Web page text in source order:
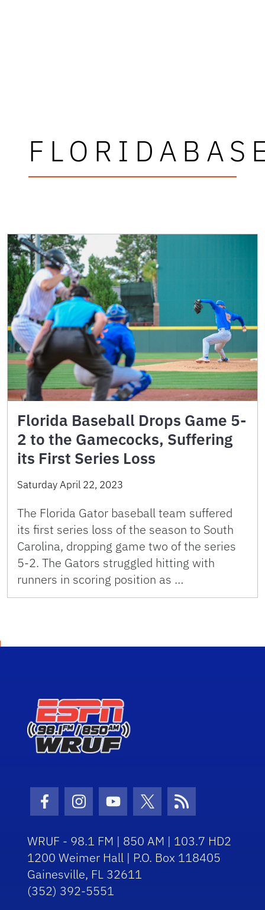
Florida Baseball Drops Game 5-
2 to the Gamecocks, Suffering
its First Series Loss
Saturday April 22, 2023
The Florida Gator baseball team suffered
its first series loss of the season to South
Carolina, dropping game two of the series
5-2. The Gators struggled hitting with
runners in scoring position as …
Facebook Icon
Instagram Icon
Youtube Icon
Twitter Icon
RSS Icon
WRUF - 98.1 FM | 850 AM | 103.7 HD2
1200 Weimer Hall | P.O. Box 118405
Gainesville, FL 32611
(352) 392-5551